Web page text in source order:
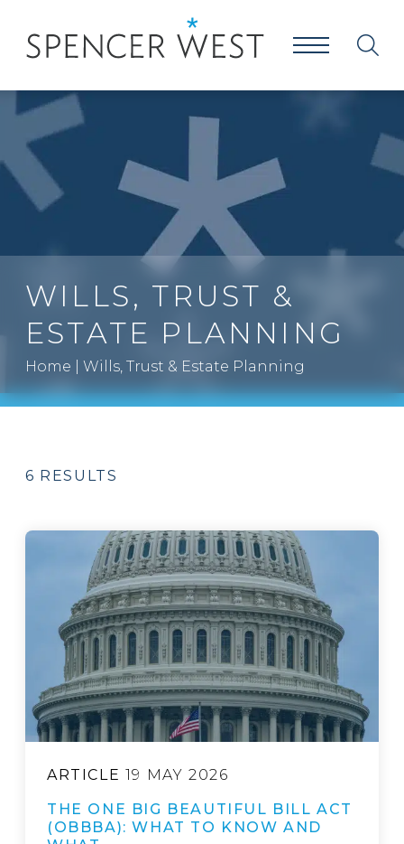
WILLS, TRUST &
ESTATE PLANNING
Home Wills, Trust & Estate Planning
6 RESULTS
ARTICLE 19 MAY 2026
THE ONE BIG BEAUTIFUL BILL ACT
(OBBBA): WHAT TO KNOW AND